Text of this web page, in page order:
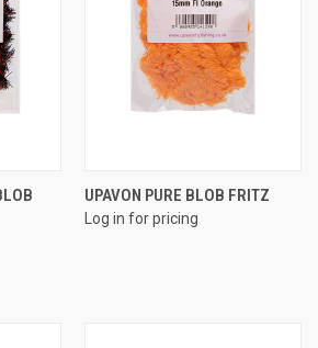
UPAVON PURE BLOB FRITZ
Log in for pricing